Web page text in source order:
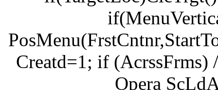
Creatd=1; if
Opera